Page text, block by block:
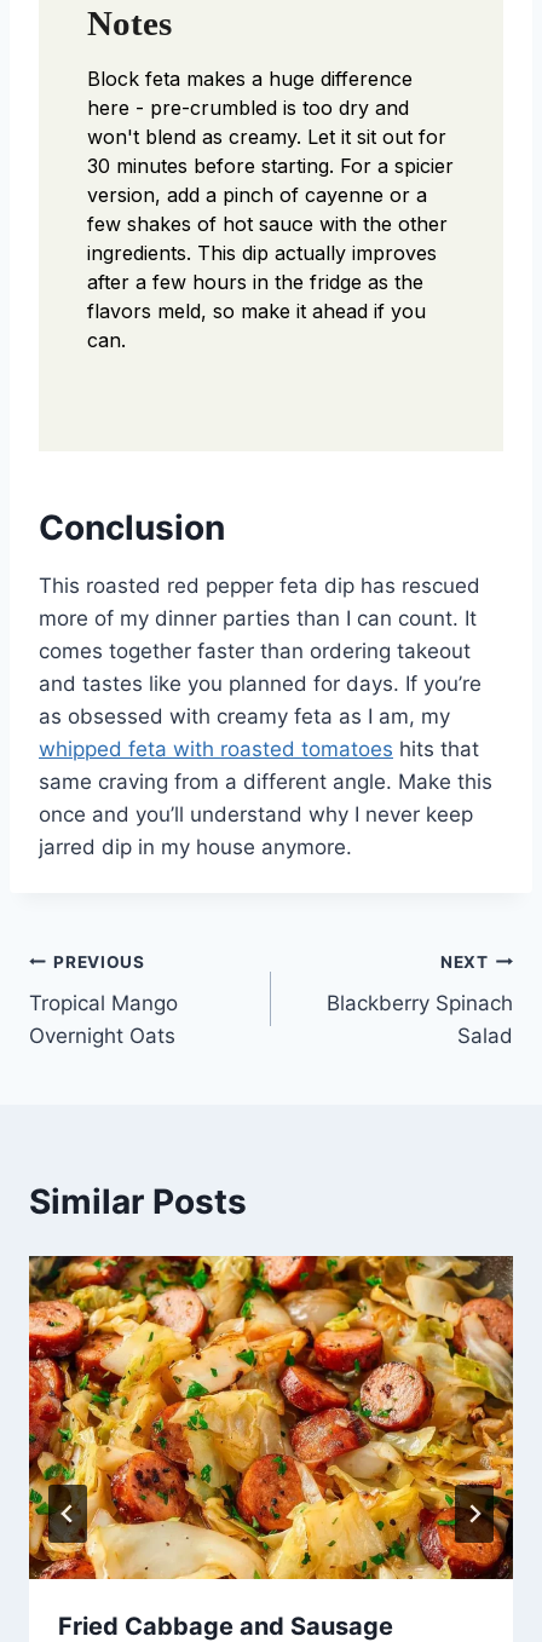
Notes
Block feta makes a huge difference
here - pre-crumbled is too dry and
won't blend as creamy. Let it sit out for
30 minutes before starting. For a spicier
version, add a pinch of cayenne or a
few shakes of hot sauce with the other
ingredients. This dip actually improves
after a few hours in the fridge as the
flavors meld, so make it ahead if you
can.
Conclusion
This roasted red pepper feta dip has rescued
more of my dinner parties than I can count. It
comes together faster than ordering takeout
and tastes like you planned for days. If you’re
as obsessed with creamy feta as I am, my
whipped feta with roasted tomatoes hits that
same craving from a different angle. Make this
once and you’ll understand why I never keep
jarred dip in my house anymore.
Post
navigation
PREVIOUS
Tropical Mango
Overnight Oats
NEXT
Blackberry Spinach
Salad
Similar Posts
Fried Cabbage and Sausage